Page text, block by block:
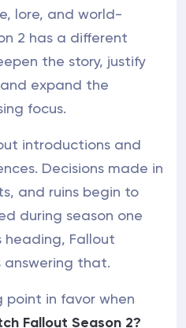
lore, and world-
2 has a different
the story, justify
expand the
focus.
introductions and
Decisions made in
and ruins begin to
during season one
heading, Fallout
answering that.
point in favor when
Fallout Season 2?